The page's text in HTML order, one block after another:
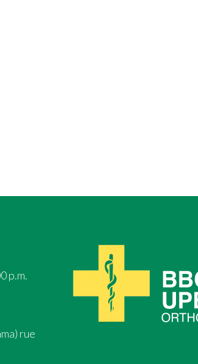
p.m.
rue